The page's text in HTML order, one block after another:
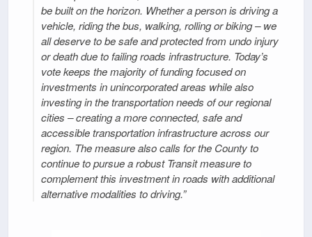
be built on the horizon. Whether a person is driving a
vehicle, riding the bus, walking, rolling or biking – we
all deserve to be safe and protected from undo injury
or death due to failing roads infrastructure. Today’s
vote keeps the majority of funding focused on
investments in unincorporated areas while also
investing in the transportation needs of our regional
cities – creating a more connected, safe and
accessible transportation infrastructure across our
region. The measure also calls for the County to
continue to pursue a robust Transit measure to
complement this investment in roads with additional
alternative modalities to driving.”